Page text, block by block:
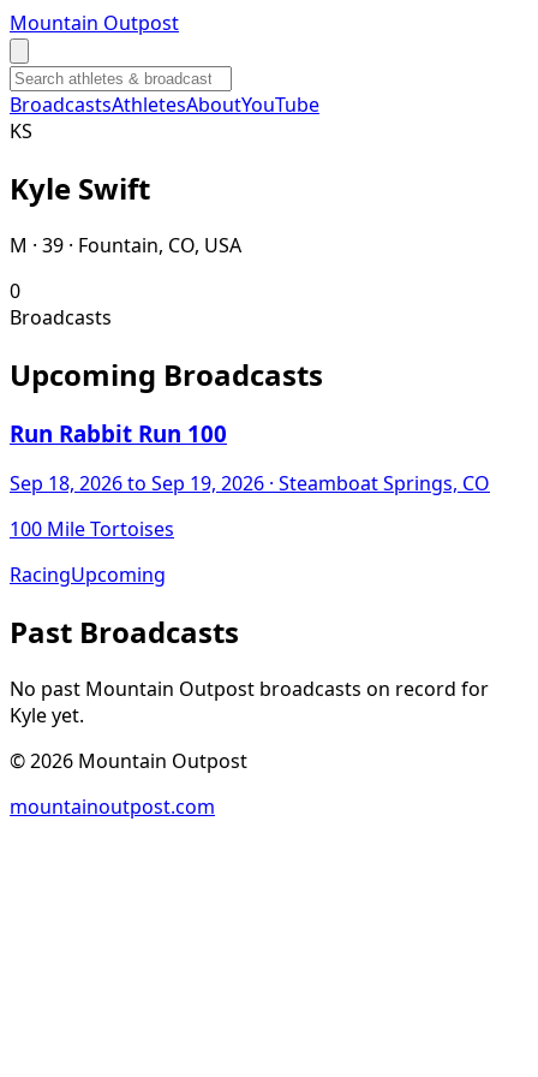
Mountain Outpost
BroadcastsAthletesAboutYouTube
KS
Kyle Swift
M · 39 · Fountain, CO, USA
0
Broadcasts
Upcoming Broadcasts
Run Rabbit Run 100
Sep 18, 2026to Sep 19, 2026 · Steamboat Springs, CO
100 Mile Tortoises
RacingUpcoming
Past Broadcasts
No past Mountain Outpost broadcasts on record for
Kyleyet.
©2026 Mountain Outpost
mountainoutpost.com